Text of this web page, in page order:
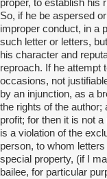
proper, to establish his
So, if he be aspersed
improper conduct, in a
such letter or letters,
his character and
reproach. If he attempt
occasions, not
by an injunction, as a
the rights of the author;
profit; for then it is not
is a violation of the
person, to whom
special property, (if I
bailee, for particular